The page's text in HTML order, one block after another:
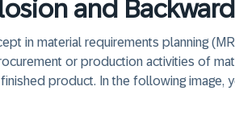
and
in material requirements planning
or production activities of
product. In the following image,